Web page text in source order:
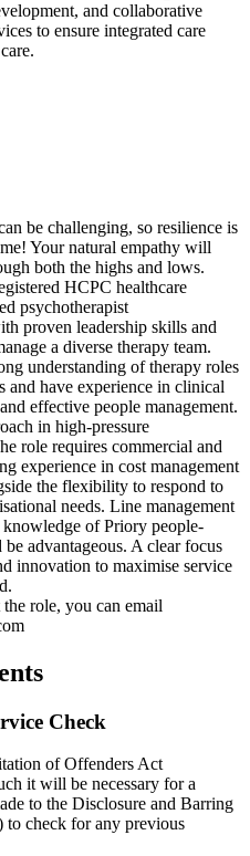
and collaborative
to ensure integrated care
be challenging, so resilience is
Your natural empathy will
both the highs and lows.
HCPC healthcare
psychotherapist
proven leadership skills and
a diverse therapy team.
understanding of therapy roles
and have experience in clinical
effective people management.
in high-pressure
role requires commercial and
experience in cost management
the flexibility to respond to
needs. Line management
knowledge of Priory people-
advantageous. A clear focus
innovation to maximise service
role, you can email
Check
of Offenders Act
it will be necessary for a
to the Disclosure and Barring
check for any previous